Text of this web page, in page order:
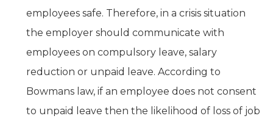
employees safe. Therefore, in a crisis situation
the employer should communicate with
employees on compulsory leave, salary
reduction or unpaid leave. According to
Bowmans law, if an employee does not consent
to unpaid leave then the likelihood of loss of job